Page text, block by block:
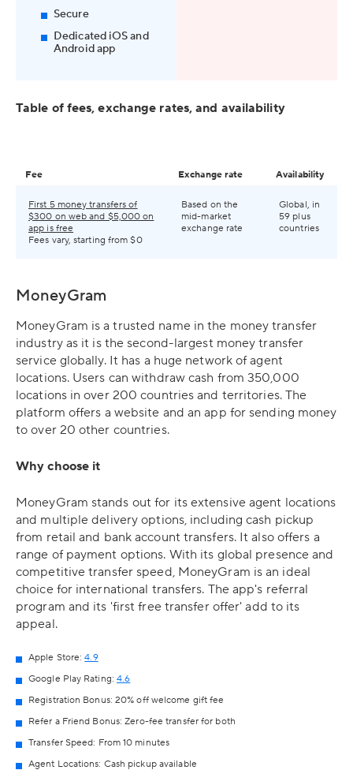
Secure
Dedicated iOS and
Android app
Table of fees, exchange rates, and availability
Fee Exchange rate Availability
First 5 money transfers of
$300 on web and $5,000 on
app is free
Fees vary, starting from $0
Based on the
mid-market
exchange rate
Global, in
59 plus
countries
MoneyGram
MoneyGram is a trusted name in the money transfer
industry as it is the second-largest money transfer
service globally. It has a huge network of agent
locations. Users can withdraw cash from 350,000
locations in over 200 countries and territories. The
platform offers a website and an app for sending money
to over 20 other countries.
Why choose it
MoneyGram stands out for its extensive agent locations
and multiple delivery options, including cash pickup
from retail and bank account transfers. It also offers a
range of payment options. With its global presence and
competitive transfer speed, MoneyGram is an ideal
choice for international transfers. The app's referral
program and its 'first free transfer offer' add to its
appeal.
Apple Store:4.9
Google Play Rating: 4.6
Registration Bonus: 20% off welcome gift fee
Refer a Friend Bonus: Zero-fee transfer for both
Transfer Speed: From 10 minutes
Agent Locations: Cash pickup available